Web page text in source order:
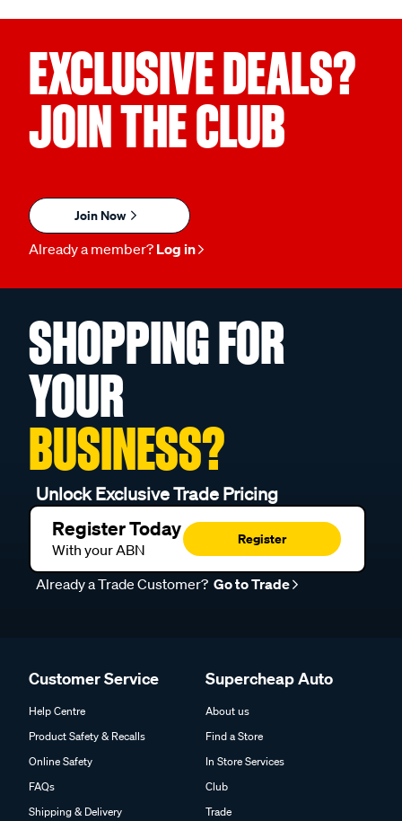
EXCLUSIVE DEALS?
JOIN THE CLUB
Join Now
Already a member? Log in
SHOPPING FOR
YOUR
BUSINESS?
Unlock Exclusive Trade Pricing
Register Today
With your ABN
Register
Already a Trade Customer? Go to Trade
Customer Service
Help Centre
Product Safety & Recalls
Online Safety
FAQs
Shipping & Delivery
Supercheap Auto
About us
Find a Store
In Store Services
Club
Trade